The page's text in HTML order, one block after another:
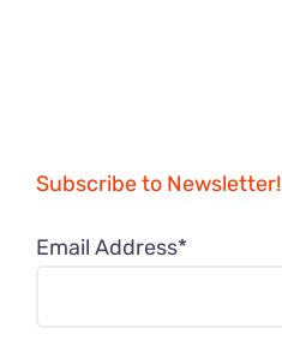
Subscribe to Newsletter!
Email Address*